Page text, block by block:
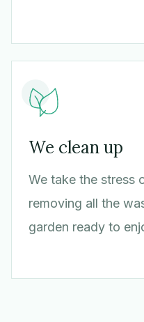
We clean up
We take the stress
removing all the
garden ready to